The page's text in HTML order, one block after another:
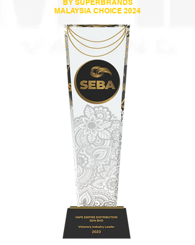
BY SUPERBRANDS
MALAYSIA CHOICE 2024